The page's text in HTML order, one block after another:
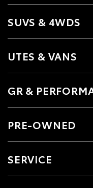
SUVS & 4WDS
UTES & VANS
GR &
PRE-OWNED
SERVICE